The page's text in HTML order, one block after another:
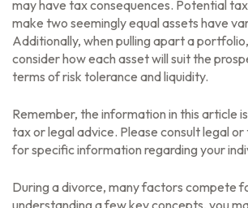
may have tax consequences. Potential
make two seemingly equal assets have
Additionally, when pulling apart a
consider how each asset will suit the
terms of risk tolerance and liquidity.
Remember, the information in this article
tax or legal advice. Please consult legal
for specific information regarding your
During a divorce, many factors compete
understanding a few key concepts, you